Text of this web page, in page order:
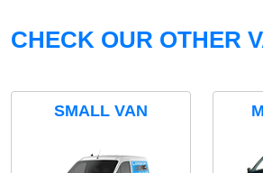
CHECK OUR OTHER
SMALL VAN